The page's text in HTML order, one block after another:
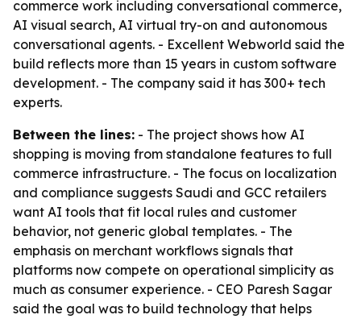
commerce work including conversational commerce,
AI visual search, AI virtual try-on and autonomous
conversational agents. - Excellent Webworld said the
build reflects more than 15 years in custom software
development. - The company said it has 300+ tech
experts.
Between the lines: - The project shows how AI
shopping is moving from standalone features to full
commerce infrastructure. - The focus on localization
and compliance suggests Saudi and GCC retailers
want AI tools that fit local rules and customer
behavior, not generic global templates. - The
emphasis on merchant workflows signals that
platforms now compete on operational simplicity as
much as consumer experience. - CEO Paresh Sagar
said the goal was to build technology that helps